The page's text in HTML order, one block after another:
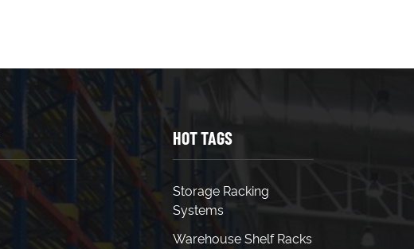
HOT TAGS
Storage Racking
Systems
Warehouse Shelf Racks